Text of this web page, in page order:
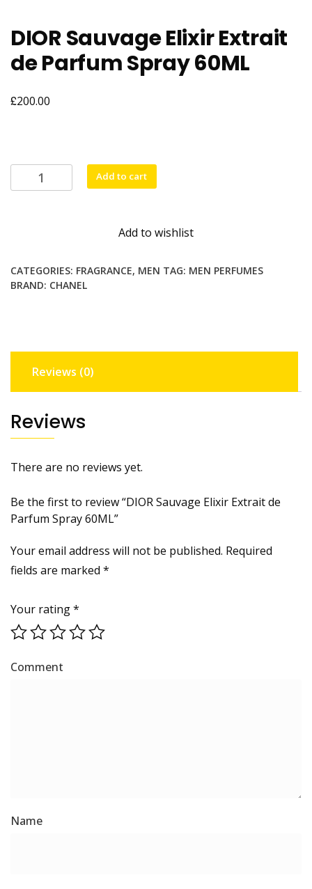
DIOR Sauvage Elixir Extrait
de Parfum Spray 60ML
£200.00
Sauvage
Spray
60ML
Add to cart
Add to wishlist
CATEGORIES: FRAGRANCE, MEN TAG: MEN PERFUMES
BRAND: CHANEL
Reviews (0)
Reviews
There are no reviews yet.
Be the first to review “DIOR Sauvage Elixir Extrait de
Parfum Spray 60ML”
Your email address will not be published. Required
fields are marked *
Your rating*